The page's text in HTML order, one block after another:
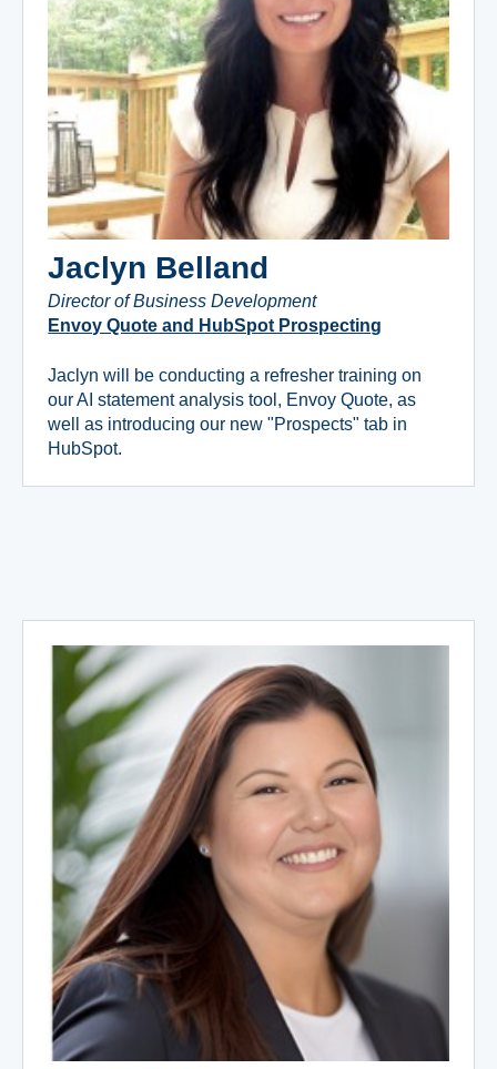
Jaclyn Belland
Director of Business Development
Envoy Quote and HubSpot Prospecting
Jaclyn will be conducting a refresher training on
our AI statement analysis tool, Envoy Quote, as
well as introducing our new "Prospects" tab in
HubSpot.